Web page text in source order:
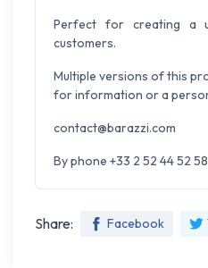
Perfect for creating a
customers.
Multiple versions of this
for information or a
contact@barazzi.com
By phone +33 2 52 44 52 58
Share: Facebook